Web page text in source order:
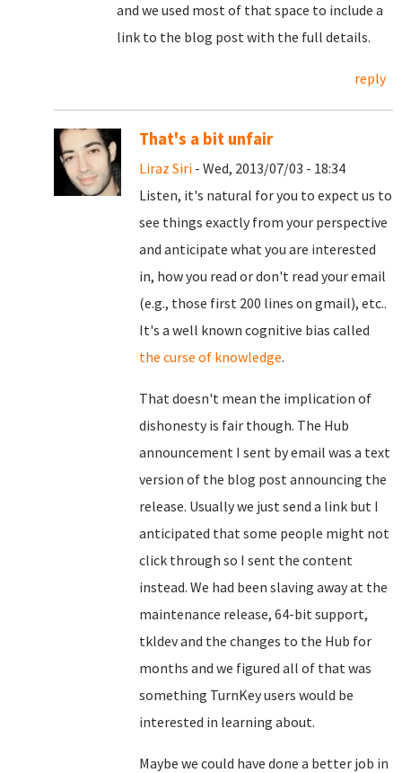
and we used most of that space to include a
link to the blog post with the full details.
reply
That's a bit unfair
Liraz Siri - Wed, 2013/07/03 - 18:34
Listen, it's natural for you to expect us to
see things exactly from your perspective
and anticipate what you are interested
in, how you read or don't read your email
(e.g., those first 200 lines on gmail), etc..
It's a well known cognitive bias called
the curse of knowledge.
That doesn't mean the implication of
dishonesty is fair though. The Hub
announcement I sent by email was a text
version of the blog post announcing the
release. Usually we just send a link but I
anticipated that some people might not
click through so I sent the content
instead. We had been slaving away at the
maintenance release, 64-bit support,
tkldev and the changes to the Hub for
months and we figured all of that was
something TurnKey users would be
interested in learning about.
Maybe we could have done a better job in